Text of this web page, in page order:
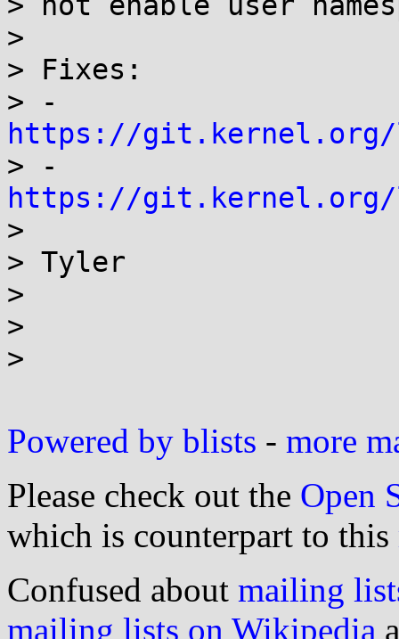
>
> Fixes:
https://git.kernel.org/
https://git.kernel.org/
>
> Tyler
>
>
>
Powered by blists - more
Please check out the Open
which is counterpart to this
Confused about mailing
mailing lists on Wikipedia